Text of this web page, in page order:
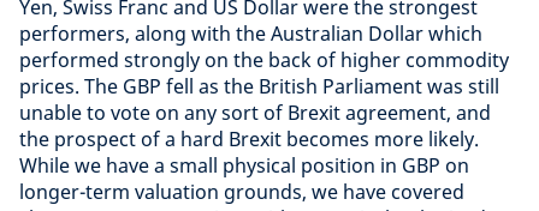
Yen, Swiss Franc and US Dollar were the strongest
performers, along with the Australian Dollar which
performed strongly on the back of higher commodity
prices. The GBP fell as the British Parliament was still
unable to vote on any sort of Brexit agreement, and
the prospect of a hard Brexit becomes more likely.
While we have a small physical position in GBP on
longer-term valuation grounds, we have covered